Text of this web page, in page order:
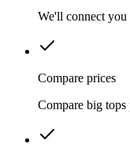
We'll connect
Compare prices
Compare big